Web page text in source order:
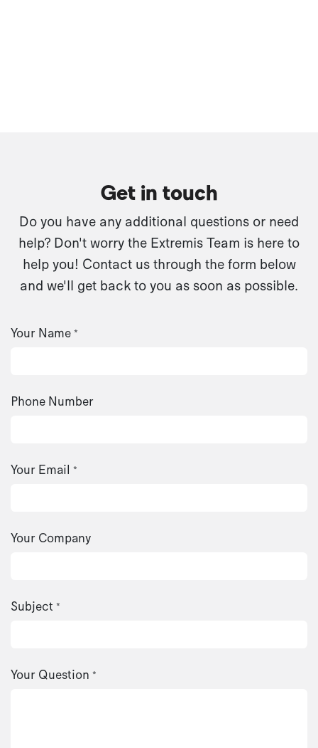
Get in touch
Do you have any additional questions or need
help? Don't worry the Extremis Team is here to
help you! Contact us through the form below
and we'll get back to you as soon as possible.
Your Name *
Phone Number
Your Email *
Your Company
Subject *
Your Question *